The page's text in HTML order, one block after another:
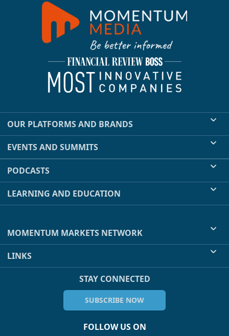
OUR PLATFORMS AND BRANDS
EVENTS AND SUMMITS
PODCASTS
LEARNING AND EDUCATION
MOMENTUM MARKETS NETWORK
LINKS
STAY CONNECTED
SUBSCRIBE NOW
FOLLOW US ON